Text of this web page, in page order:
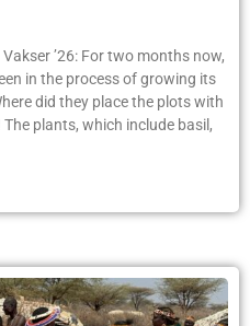
’26: For two months now,
in the process of growing its
did they place the plots with
The plants, which include basil,